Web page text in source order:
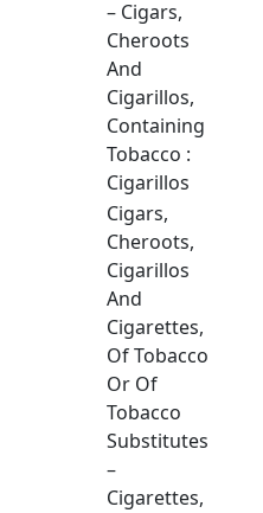
– Cigars,
Cheroots
And
Cigarillos,
Containing
Tobacco :
Cigarillos
Cigars,
Cheroots,
Cigarillos
And
Cigarettes,
Of Tobacco
Or Of
Tobacco
Substitutes
–
Cigarettes,